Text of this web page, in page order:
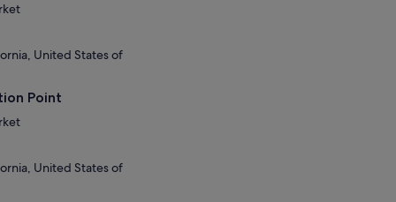
United States of
Point
United States of